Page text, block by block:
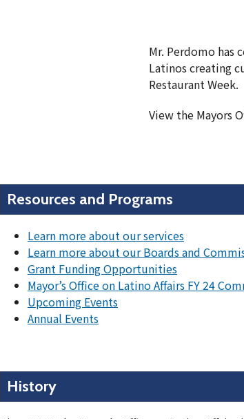
Mr. Perdomo
Latinos creating
Restaurant Week.
View the Mayors
Resources and Programs
Learn more about our services
Learn more about our Boards and
Grant Funding Opportunities
Mayor’s Office on Latino Affairs FY 24
Upcoming Events
Annual Events
History